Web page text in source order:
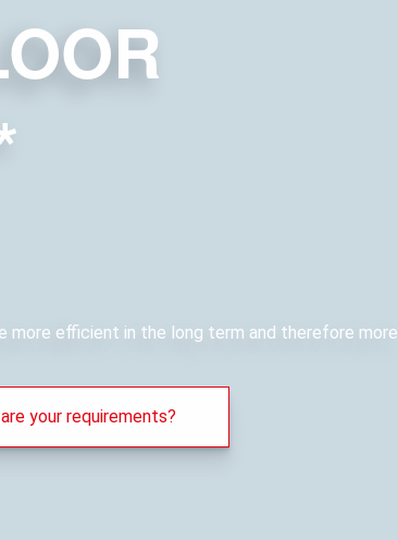
more efficient in the long term and therefore more
your requirements?